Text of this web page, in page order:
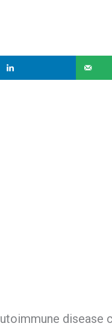
disease